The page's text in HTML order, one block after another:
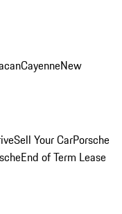
CayenneNew
Sell Your CarPorsche
End of Term Lease